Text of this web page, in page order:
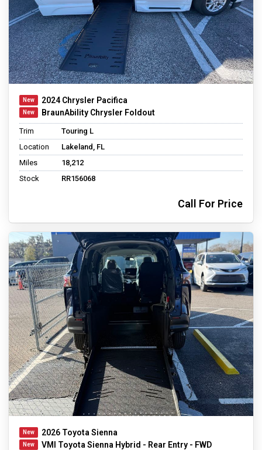
2024 Chrysler Pacifica
BraunAbility Chrysler Foldout
Trim
Touring L
Location
Lakeland, FL
Miles
18,212
Stock
RR156068
Call For Price
2026 Toyota Sienna
VMI Toyota Sienna Hybrid - Rear Entry - FWD